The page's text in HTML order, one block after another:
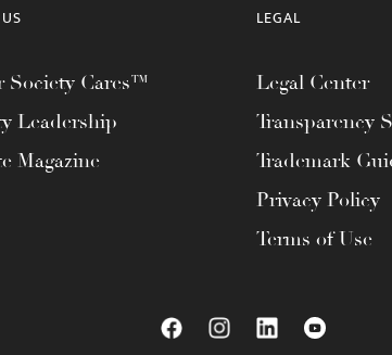
Society Cares™
Leadership
Magazine
LEGAL
Legal Center
Transparency
Trademark
Privacy Policy
Terms of Use